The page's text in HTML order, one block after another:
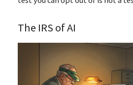
The IRS of AI